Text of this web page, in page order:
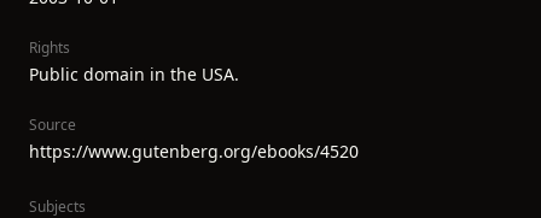
Rights
Public domain in the USA.
Source
https://www.gutenberg.org/ebooks/4520
Subjects